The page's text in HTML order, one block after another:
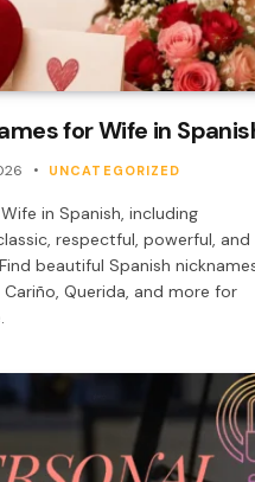
for Wife in
UNCATEGORIZED
in Spanish, including
respectful, powerful, and
beautiful Spanish
Cariño, Querida, and more for